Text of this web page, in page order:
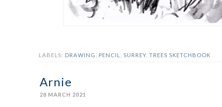
LABELS: DRAWING PENCIL SURREY TREES SKETCHBOOK
Arnie
28 MARCH 2021